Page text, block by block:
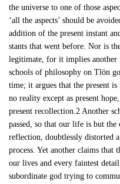
the universe to one of those
‘all the aspects’ should be
addition of the present instant
stants that went before. Nor is
legitimate, for it implies
schools of philosophy on Tlön
time; it argues that the present
no reality except as present
present recollection.2 Another
passed, so that our life is but
reflection, doubtlessly distorted
process. Yet another claims
our lives and every faintest
subordinate god trying to